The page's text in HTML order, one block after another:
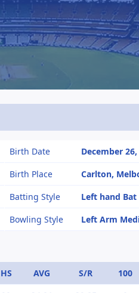
Birth Date
December
Birth Place
Carlton,
Batting Style
Left hand Bat
Bowling Style
Left Arm
HS AVG S/R 100